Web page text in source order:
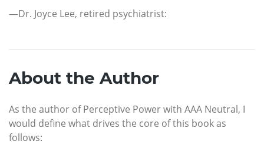
—Dr. Joyce Lee, retired psychiatrist:
About the Author
As the author of Perceptive Power with AAA Neutral, I
would define what drives the core of this book as
follows: